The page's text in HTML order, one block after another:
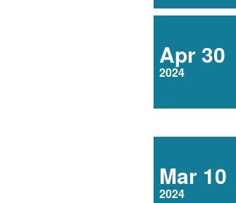
Apr 30
2024
Mar 10
2024